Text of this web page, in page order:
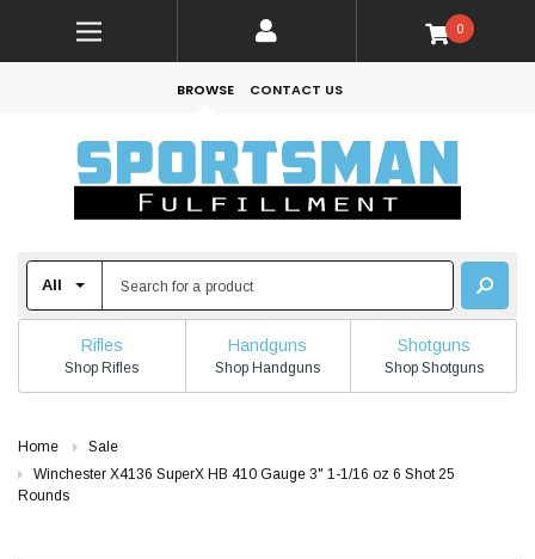
0
BROWSE CONTACT US
Rifles
Shop Rifles
Handguns
Shop Handguns
Shotguns
Shop Shotguns
Home
Sale
Winchester X4136 SuperX HB 410 Gauge 3" 1-1/16 oz 6 Shot 25
Rounds